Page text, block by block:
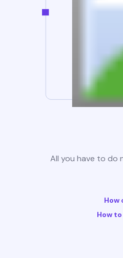
All you have to do
How
How